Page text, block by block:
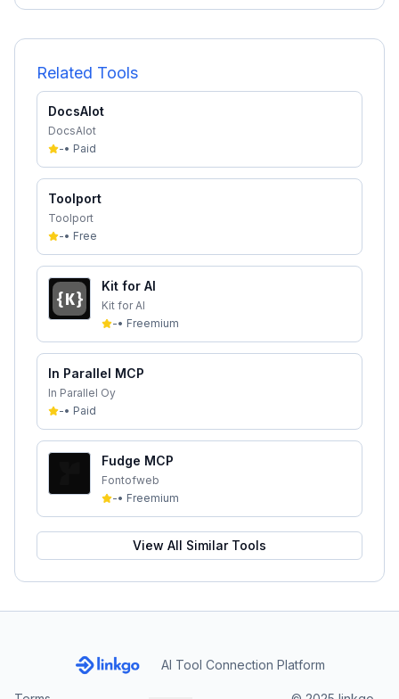
Related Tools
DocsAlot
DocsAlot
-• Paid
Toolport
Toolport
-• Free
Kit for AI
Kit for AI
-• Freemium
In Parallel MCP
In Parallel Oy
-• Paid
Fudge MCP
Fontofweb
-• Freemium
View All Similar Tools
AI Tool Connection Platform